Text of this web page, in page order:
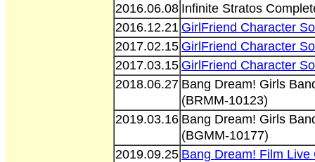
2016.06.08 Infinite Stratos
2016.12.21 GirlFriend Character
2017.02.15 GirlFriend Character
2017.03.15 GirlFriend Character
2018.06.27 Bang Dream! Girls
(BRMM-10123)
2019.03.16 Bang Dream! Girls
(BGMM-10177)
2019.09.25 Bang Dream! Film